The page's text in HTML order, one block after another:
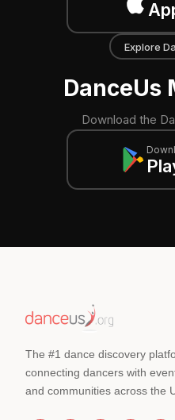
Explore
DanceUs
Download the
The #1 dance discovery
connecting dancers with
and communities across the